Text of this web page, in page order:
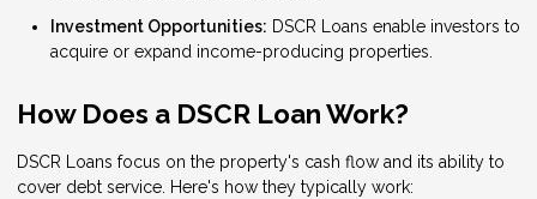
Investment Opportunities: DSCR Loans enable investors to
acquire or expand income-producing properties.
How Does a DSCR Loan Work?
DSCR Loans focus on the property's cash flow and its ability to
cover debt service. Here's how they typically work: